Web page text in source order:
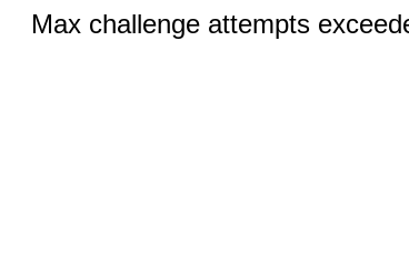
Max challenge attempts